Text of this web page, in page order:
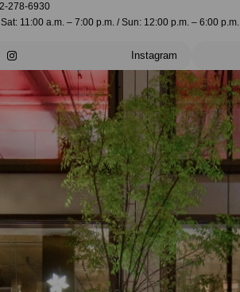
278-6930
11:00 a.m. – 7:00 p.m. / Sun: 12:00 p.m. – 6:00 p.m.
Instagram